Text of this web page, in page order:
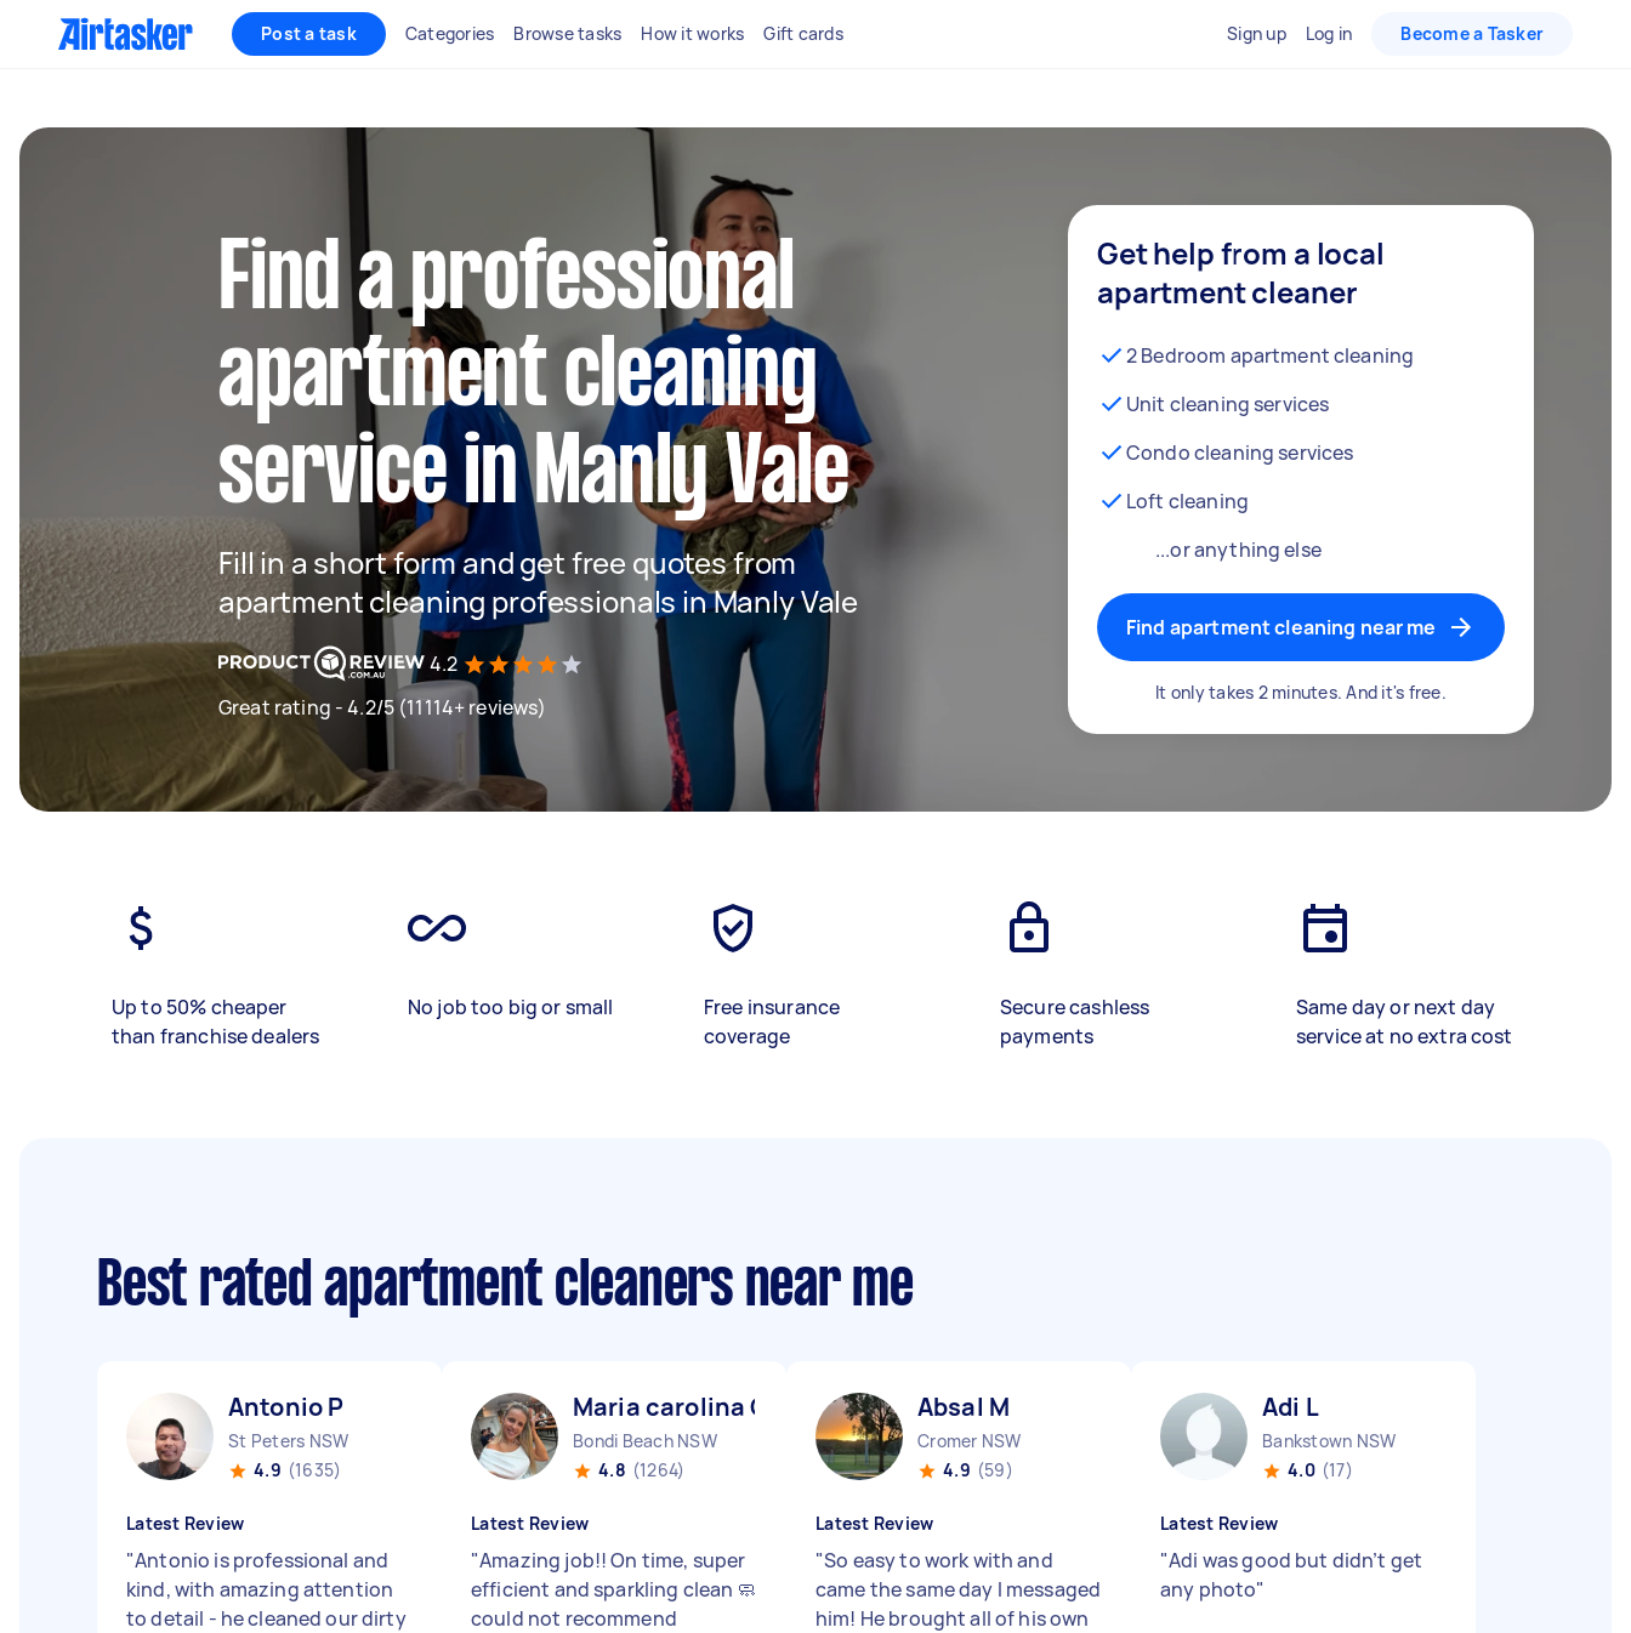
Post a task Categories Browse tasks How it works Gift cards Sign up Log in Become a Tasker
Find a professional
apartment cleaning
service in Manly Vale
Fill in a short form and get free quotes from
apartment cleaning professionals in Manly Vale
4.2
Great rating - 4.2/5 (11114+ reviews)
Get help from a local
apartment cleaner
2 Bedroom apartment cleaning
Unit cleaning services
Condo cleaning services
Loft cleaning
...or anything else
Find apartment cleaning near me
It only takes 2 minutes. And it's free.
Up to 50% cheaper
than franchise dealers
No job too big or small
Free insurance
coverage
Secure cashless
payments
Same day or next day
service at no extra cost
Best rated apartment cleaners near me
Antonio P
St Peters NSW
4.9 (1635)
Latest Review
"Antonio is professional and
kind, with amazing attention
to detail - he cleaned our dirty
Maria carolina C
Bondi Beach NSW
4.8 (1264)
Latest Review
"Amazing job!! On time, super
efficient and sparkling clean 🧼
could not recommend
Absal M
Cromer NSW
4.9 (59)
Latest Review
"So easy to work with and
came the same day I messaged
him! He brought all of his own
Adi L
Bankstown NSW
4.0 (17)
Latest Review
"Adi was good but didn’t get
any photo"